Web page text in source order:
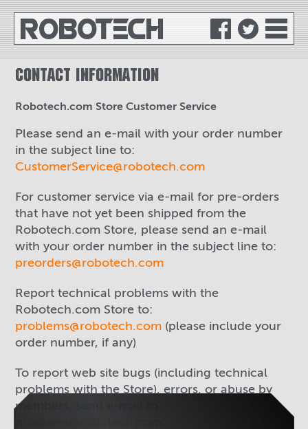
ROBOTECH
CONTACT INFORMATION
Robotech.com Store Customer Service
Please send an e-mail with your order number
in the subject line to:
CustomerService@robotech.com
For customer service via e-mail for pre-orders
that have not yet been shipped from the
Robotech.com Store, please send an e-mail
with your order number in the subject line to:
preorders@robotech.com
Report technical problems with the
Robotech.com Store to:
problems@robotech.com (please include your
order number, if any)
To report web site bugs (including technical
problems with the Store), errors, or abuse by
members, send e-mail to: